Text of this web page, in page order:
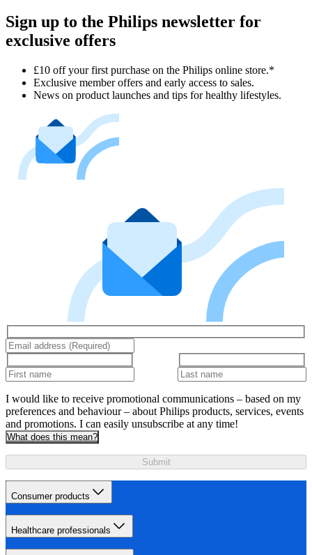
Sign up to the Philips newsletter for
exclusive offers
£10 off your first purchase on the Philips online store.*
Exclusive member offers and early access to sales.
News on product launches and tips for healthy lifestyles.
I would like to receive promotional communications – based on my
preferences and behaviour – about Philips products, services, events
and promotions. I can easily unsubscribe at any time!
What does this mean?
Submit
Consumer products
Healthcare professionals